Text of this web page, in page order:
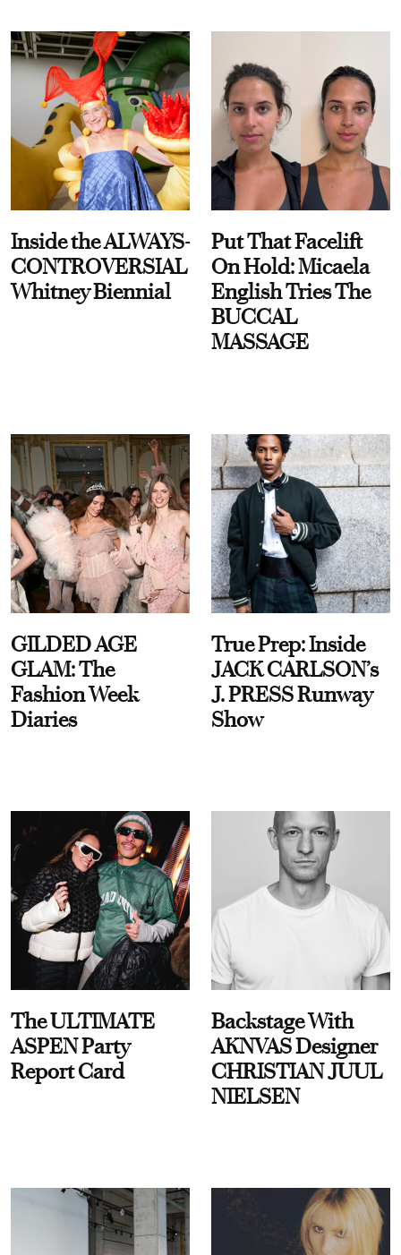
Inside the ALWAYS-
CONTROVERSIAL
Whitney Biennial
Put That Facelift
On Hold: Micaela
English Tries The
BUCCAL
MASSAGE
GILDED AGE
GLAM: The
Fashion Week
Diaries
True Prep: Inside
JACK CARLSON’s
J. PRESS Runway
Show
The ULTIMATE
ASPEN Party
Report Card
Backstage With
AKNVAS Designer
CHRISTIAN JUUL
NIELSEN